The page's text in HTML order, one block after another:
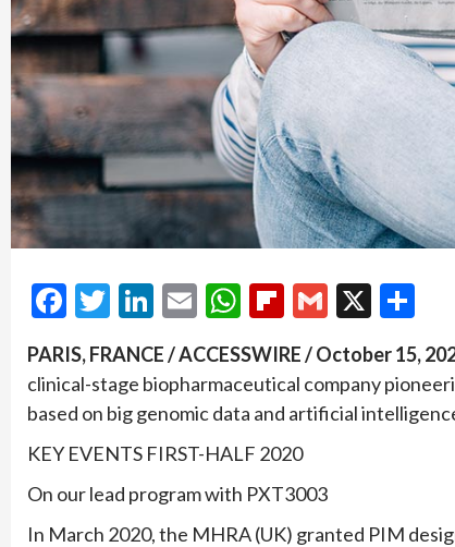
Facebook
Twitter
LinkedIn
EmailWhatsApp
Flipboard
Gmail
X
PARIS, FRANCE / ACCESSWIRE / October 15,
clinical-stage biopharmaceutical company
based on big genomic data and artificial
KEY EVENTS FIRST-HALF 2020
On our lead program with PXT3003
In March 2020, the MHRA (UK) granted PIM